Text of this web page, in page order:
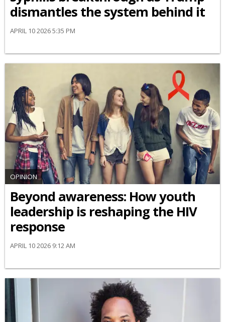
dismantles the system behind it
APRIL 10 2026 5:35 PM
OPINION
Beyond awareness: How youth
leadership is reshaping the HIV
response
APRIL 10 2026 9:12 AM